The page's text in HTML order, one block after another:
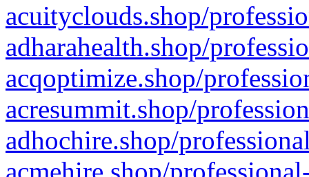
acuityclouds.shop/
adharahealth.shop/
acqoptimize.shop/
acresummit.shop/
adhochire.shop/